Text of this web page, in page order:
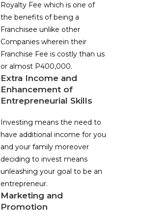
Royalty Fee which is one of
the benefits of being a
Franchisee unlike other
Companies wherein their
Franchise Fee is costly than us
or almost P400,000.
Extra Income and
Enhancement of
Entrepreneurial Skills
Investing means the need to
have additional income for you
and your family moreover
deciding to invest means
unleashing your goal to be an
entrepreneur.
Marketing and
Promotion